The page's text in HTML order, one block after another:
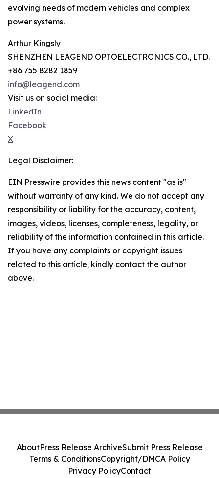
evolving needs of modern vehicles and complex
power systems.
Arthur Kingsly
SHENZHEN LEAGEND OPTOELECTRONICS CO., LTD.
+86 755 8282 1859
info@leagend.com
Visit us on social media:
LinkedIn
Facebook
X
Legal Disclaimer:
EIN Presswire provides this news content "as is"
without warranty of any kind. We do not accept any
responsibility or liability for the accuracy, content,
images, videos, licenses, completeness, legality, or
reliability of the information contained in this article.
If you have any complaints or copyright issues
related to this article, kindly contact the author
above.
AboutPress Release ArchiveSubmit Press Release
Terms & ConditionsCopyright/DMCA Policy
Privacy PolicyContact